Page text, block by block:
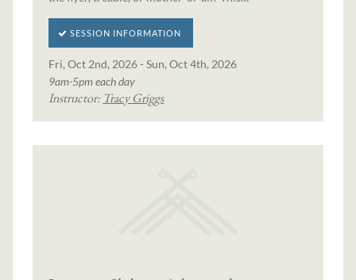
SESSION INFORMATION
Fri, Oct 2nd, 2026 - Sun, Oct 4th, 2026
9am-5pm each day
Instructor: Tracy Griggs